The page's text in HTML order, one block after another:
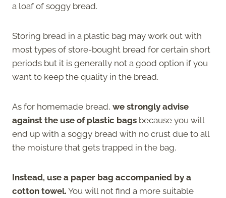
a loaf of soggy bread.
Storing bread in a plastic bag may work out with
most types of store-bought bread for certain short
periods but it is generally not a good option if you
want to keep the quality in the bread.
As for homemade bread, we strongly advise
against the use of plastic bags because you will
end up with a soggy bread with no crust due to all
the moisture that gets trapped in the bag.
Instead, use a paper bag accompanied by a
cotton towel. You will not find a more suitable